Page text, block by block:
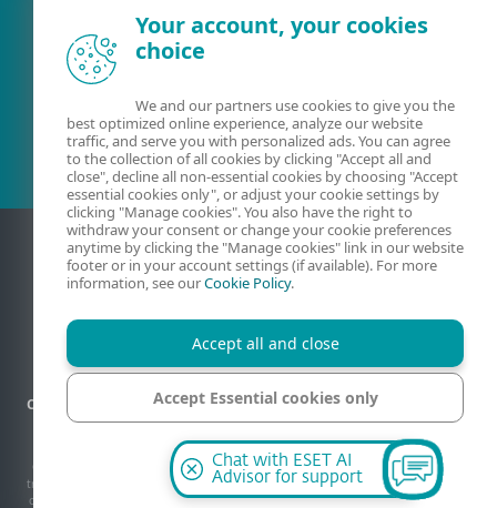
Existing customer?
Contact Legal information
Report vulnerabilities
© 1992 - 2026 ESET, spol. s r.o. - All rights reserved. Trademarks used therein are
trademarks or registered trademarks of ESET, spol. s r.o. or ESET North America. All
other names and brands are registered trademarks of their respective companies.
Chat with ESET AI
Advisor for support
Your account, your cookies
choice
We and our partners use cookies to give you the
best optimized online experience, analyze our website
traffic, and serve you with personalized ads. You can agree
to the collection of all cookies by clicking "Accept all and
close", decline all non-essential cookies by choosing "Accept
essential cookies only", or adjust your cookie settings by
clicking "Manage cookies". You also have the right to
withdraw your consent or change your cookie preferences
anytime by clicking the "Manage cookies" link in our website
footer or in your account settings (if available). For more
information, see ourCookie Policy.
Accept all and close
Accept Essential cookies only
Manage cookies